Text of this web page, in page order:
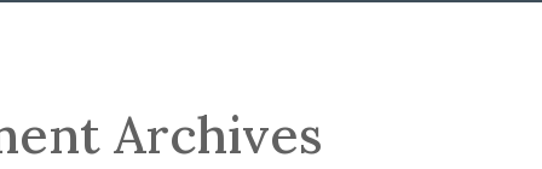
Archives